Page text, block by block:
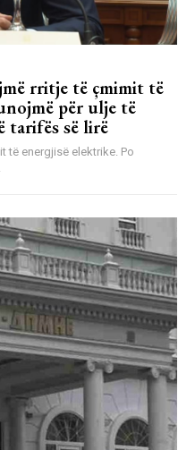
rritje të çmimit të
për ulje të
tarifës së lirë
të energjisë elektrike. Po